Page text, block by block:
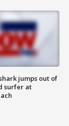
jumps out of
surfer at